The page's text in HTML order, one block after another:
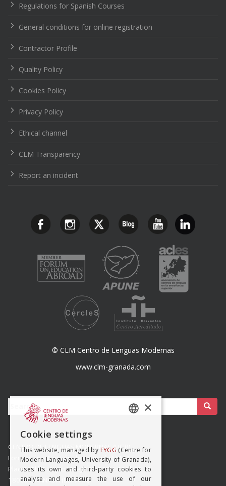
Regulations for Spanish Courses
General conditions for online registration
Contractor Profile
Quality Policy
Cookies Policy
Privacy Policy
Ethical channel
CLM Transparency
Report an incident
© CLM Centro de Lenguas Modernas
www.clm-granada.com
Buscar:
CENTRO DE LENGUAS MODERNAS (UGR)
Formación y Gestión de Granada SLMP
Placeta del Hospicio Viejo s/n
18009 GRANADA (ESPAÑA)
×
Cookie settings
This website, managed by FYGG (Centre for
Modern Languages, University of Granada),
uses its own and third-party cookies to
analyse and measure the use of our